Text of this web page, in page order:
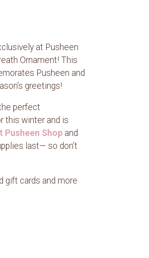
at Pusheen
Ornament! This
Pusheen and
greetings!
perfect
this winter and is
Pusheen Shop and
last— so don’t
gift cards and more